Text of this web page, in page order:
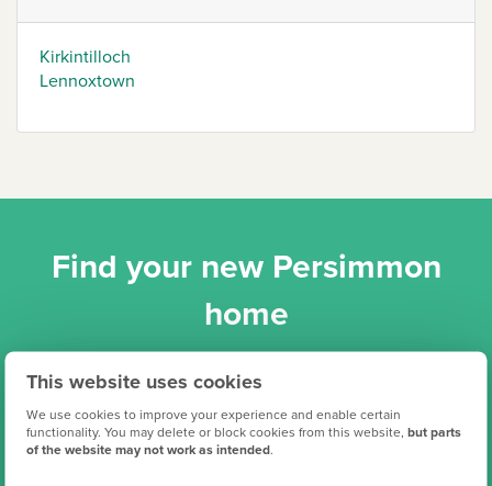
This website uses cookies
We use cookies to improve your experience and enable certain
functionality. You may delete or block cookies from this website,but parts
of the website may not work as intended.
Kirkintilloch
Lennoxtown
Find your new Persimmon
home
Search